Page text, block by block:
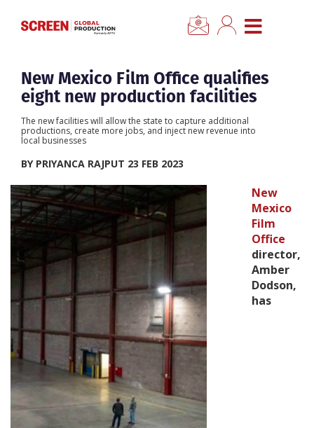
CLOSE MENU
Home
News
Location Hub
Features
Advertise
Newsletter Sign Up
Create Profile
Login
New Mexico Film Office qualifies
eight new production facilities
The new facilities will allow the state to capture additional
productions, create more jobs, and inject new revenue into
local businesses
BY PRIYANCA RAJPUT 23 FEB 2023
New
Mexico
Film
Office
director,
Amber
Dodson,
has